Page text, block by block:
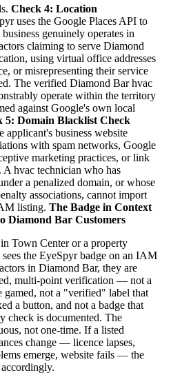
Check 4: Location
uses the Google Places API to
genuinely operates in
claiming to serve Diamond
using virtual office addresses
or misrepresenting their service
The verified Diamond Bar hvac
operate within the territory
against Google's own local
5: Domain Blacklist Check
applicant's business website
with spam networks, Google
marketing practices, or link
A hvac technician who has
a penalized domain, or whose
associations, cannot import
listing. The Badge in Context
Diamond Bar Customers
Town Center or a property
the EyeSpyr badge on an IAM
in Diamond Bar, they are
multi-point verification — not a
gamed, not a "verified" label that
a button, and not a badge that
check is documented. The
not one-time. If a listed
change — licence lapses,
emerge, website fails — the
accordingly.